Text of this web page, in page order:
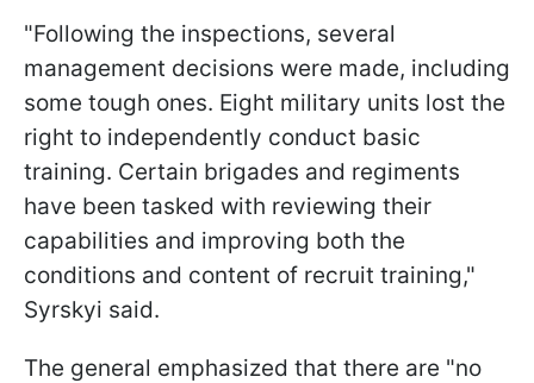
"Following the inspections, several
management decisions were made, including
some tough ones. Eight military units lost the
right to independently conduct basic
training. Certain brigades and regiments
have been tasked with reviewing their
capabilities and improving both the
conditions and content of recruit training,"
Syrskyi said.
The general emphasized that there are "no